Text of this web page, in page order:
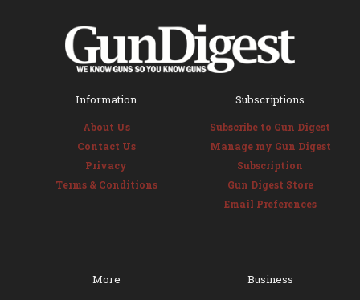
Information
About Us
Contact Us
Privacy
Terms & Conditions
Subscriptions
Subscribe to Gun Digest
Manage my Gun Digest
Subscription
Gun Digest Store
Email Preferences
More Business